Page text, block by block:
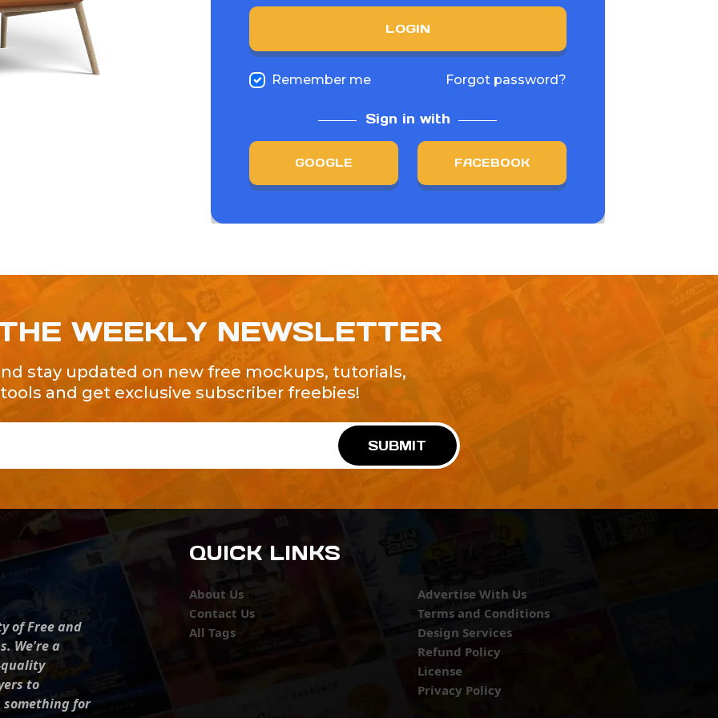
LOGIN
Remember me Forgot password?
Sign in with
GOOGLE FACEBOOK
WEEKLY NEWSLETTER
stay updated on new free mockups, tutorials,
tools and get exclusive subscriber freebies!
SUBMIT
of Free and
We're a
to
something for
QUICK LINKS
About Us
Contact Us
All Tags
Advertise With Us
Terms and Conditions
Design Services
Refund Policy
License
Privacy Policy